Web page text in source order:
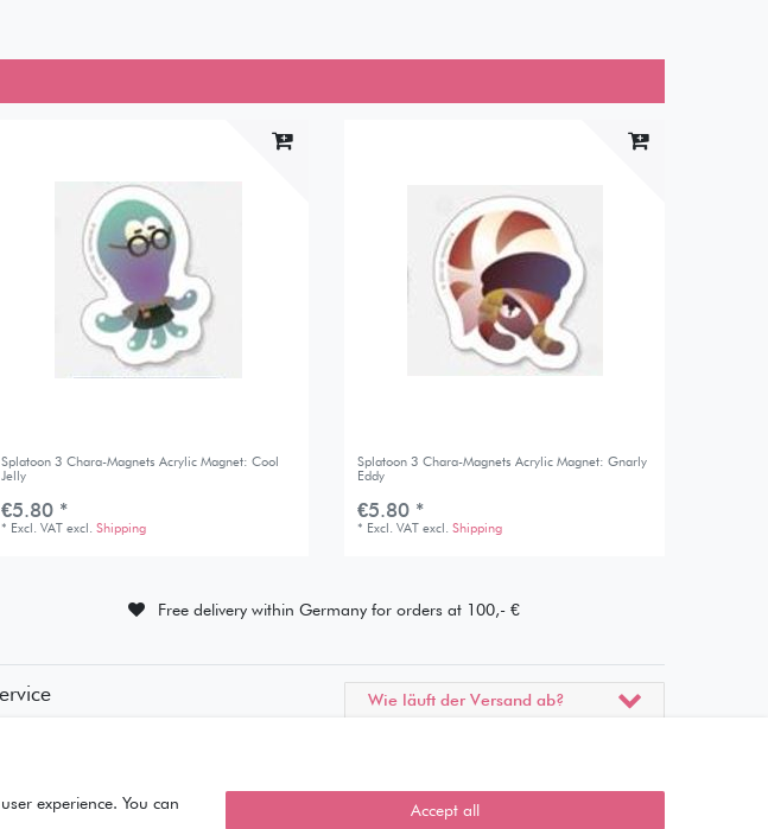
Splatoon 3 Chara-Magnets Acrylic Magnet: Cool
Jelly
€5.80 *
* Excl. VAT excl.Shipping
Splatoon 3 Chara-Magnets Acrylic Magnet: Gnarly
Eddy
€5.80 *
* Excl. VAT excl.Shipping
Free delivery within Germany for orders at 100,- €
Us
Wie läuft der Versand ab?
Ist die Ware neuverpackt?
experience. You can
Accept all